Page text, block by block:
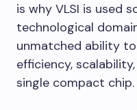
is why VLSI is used
technological
unmatched ability
efficiency,
single compact chip.